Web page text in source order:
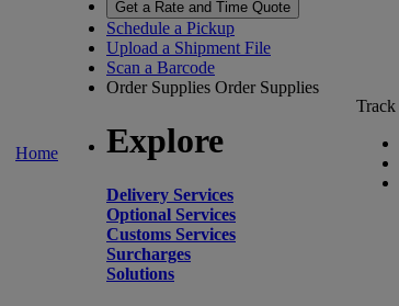
Home
Get a Rate and Time Quote
Schedule a Pickup
Upload a Shipment File
Scan a Barcode
Order Supplies Order Supplies
Explore
Delivery Services
Optional Services
Customs Services
Surcharges
Solutions
Track